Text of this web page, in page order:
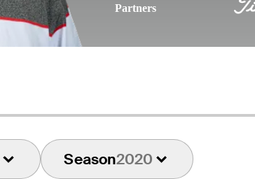
Partners
Season2020